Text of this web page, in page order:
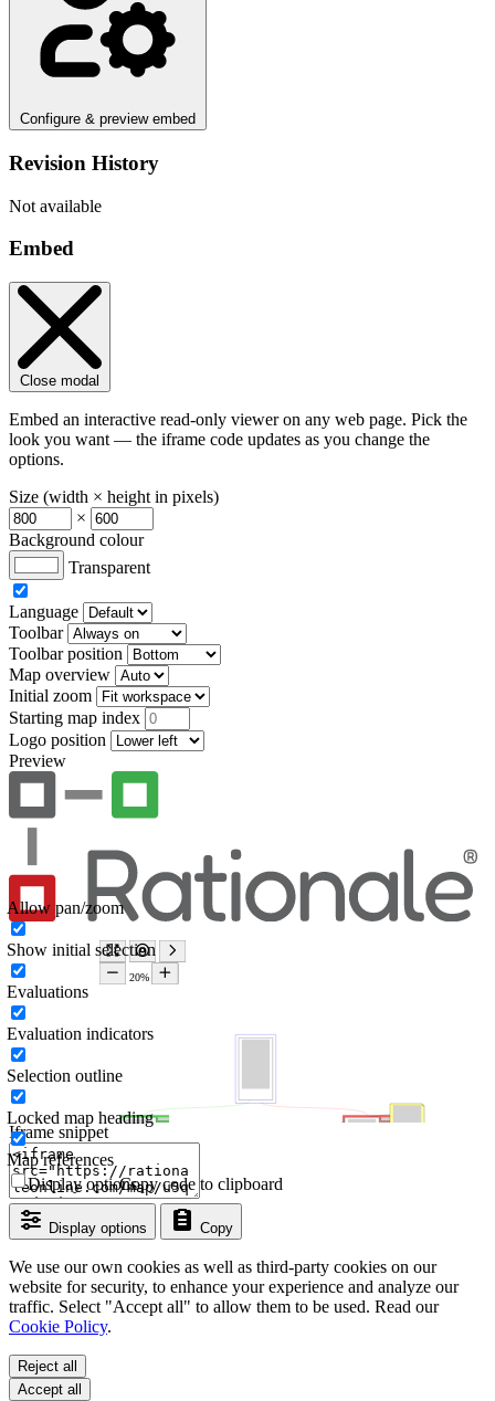
Configure & preview embed
Revision History
Not available
Embed
Close modal
Embed an interactive read-only viewer on any web page. Pick the
look you want — the iframe code updates as you change the
options.
Size (width × height in pixels)
×
Background colour
Transparent
Language
Toolbar
Toolbar position
Map overview
Initial zoom
Starting map index
Logo position
Preview
Iframe snippet
Display options Copy
Copy code to clipboard
Display options
Allow pan/zoom
Show initial selection
Evaluations
Evaluation indicators
Selection outline
Locked map heading
Map references
We use our own cookies as well as third-party cookies on our
website for security, to enhance your experience and analyze our
traffic. Select "Accept all" to allow them to be used. Read our
Cookie Policy.
Reject all
Accept all